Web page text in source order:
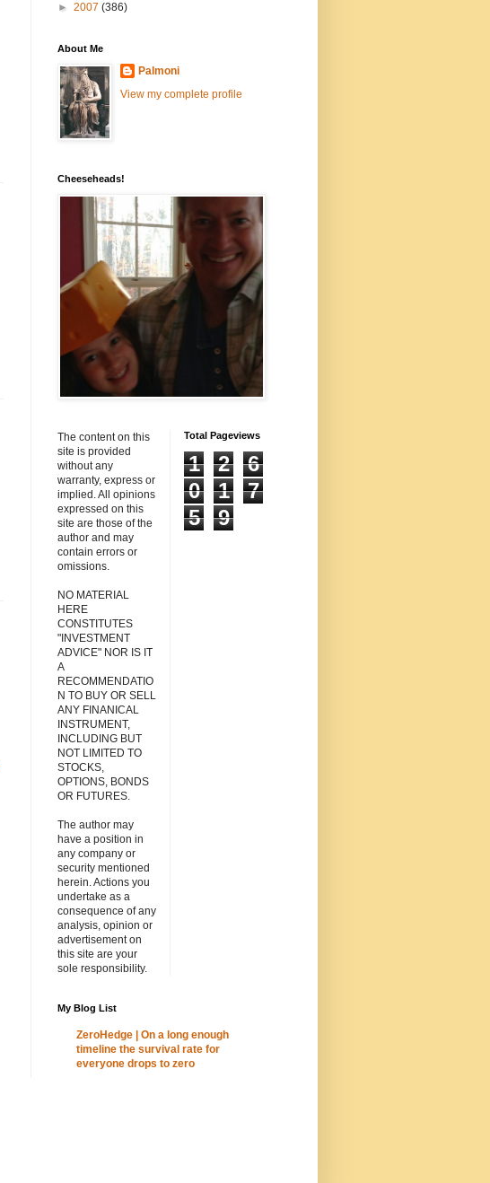
► 2007 (386)
About Me
Palmoni
View my complete profile
Cheeseheads!
The content on this
site is provided
without any
warranty, express or
implied. All opinions
expressed on this
site are those of the
author and may
contain errors or
omissions.
NO MATERIAL
HERE
CONSTITUTES
"INVESTMENT
ADVICE" NOR IS IT
A
RECOMMENDATIO
N TO BUY OR SELL
ANY FINANICAL
INSTRUMENT,
INCLUDING BUT
NOT LIMITED TO
STOCKS,
OPTIONS, BONDS
OR FUTURES.
The author may
have a position in
any company or
security mentioned
herein. Actions you
undertake as a
consequence of any
analysis, opinion or
advertisement on
this site are your
sole responsibility.
Total Pageviews
1 2
6
0
1
7
5
9
My Blog List
ZeroHedge | On a long enough
timeline the survival rate for
everyone drops to zero